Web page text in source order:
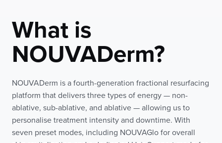
What is
NOUVADerm?
NOUVADerm is a fourth-generation fractional resurfacing
platform that delivers three types of energy — non-
ablative, sub-ablative, and ablative — allowing us to
personalise treatment intensity and downtime. With
seven preset modes, including NOUVAGlo for overall